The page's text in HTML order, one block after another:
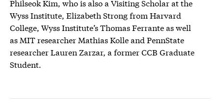
Philseok Kim, who is also a Visiting Scholar at the
Wyss Institute, Elizabeth Strong from Harvard
College, Wyss Institute’s Thomas Ferrante as well
as MIT researcher Mathias Kolle and PennState
researcher Lauren Zarzar, a former CCB Graduate
Student.